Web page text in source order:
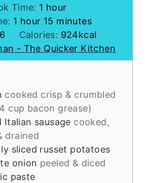
n
u
t
e
Time: 1 h
o
u
r
hour
1 h
o
u
r
hour 15 m
i
n
u
s
minutes
6 Calories: 924kcal
- The Quicker Kitchen
cooked crisp & crumbled
cup bacon grease)
Italian sausage cooked,
drained
sliced russet potatoes
onion peeled & diced
paste